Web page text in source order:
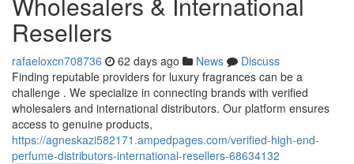
Resellers
rafaeloxcn708736 62 days ago News
Discuss
Finding reputable providers for luxury fragrances can be a
challenge . We specialize in connecting brands with verified
wholesalers and international distributors. Our platform ensures
access to genuine products,
https://agneskazi582171.ampedpages.com/verified-high-end-
perfume-distributors-international-resellers-68634132